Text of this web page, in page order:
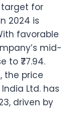
target for
2024 is
favorable
mid-
₹77.94.
the price
Ltd. has
driven by